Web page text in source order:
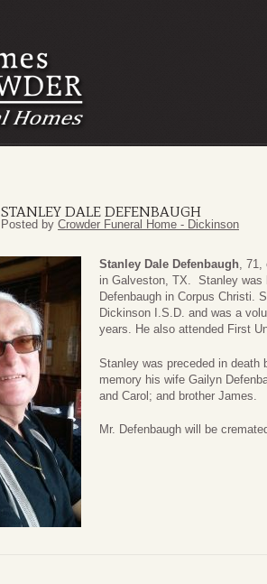
STANLEY DALE DEFENBAUGH
Posted by Crowder Funeral Home - Dickinson
Stanley Dale Defenbaugh, 71,
in Galveston, TX. Stanley was
Defenbaugh in Corpus Christi.
Dickinson I.S.D. and was a
years. He also attended First
Stanley was preceded in
memory his wife Gailyn
and Carol; and brother James.
Mr. Defenbaugh will be